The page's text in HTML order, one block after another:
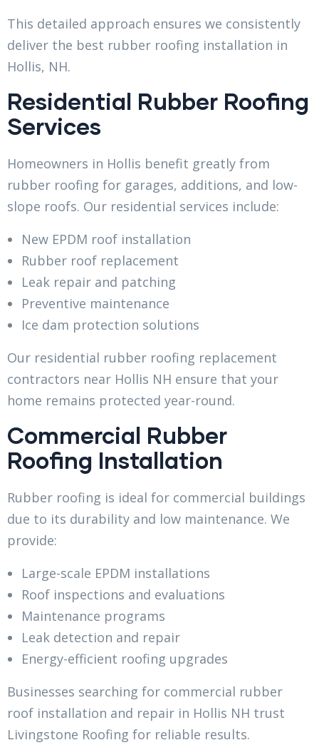
This detailed approach ensures we consistently
deliver the best rubber roofing installation in
Hollis, NH.
Residential Rubber Roofing
Services
Homeowners in Hollis benefit greatly from
rubber roofing for garages, additions, and low-
slope roofs. Our residential services include:
New EPDM roof installation
Rubber roof replacement
Leak repair and patching
Preventive maintenance
Ice dam protection solutions
Our residential rubber roofing replacement
contractors near Hollis NH ensure that your
home remains protected year-round.
Commercial Rubber
Roofing Installation
Rubber roofing is ideal for commercial buildings
due to its durability and low maintenance. We
provide:
Large-scale EPDM installations
Roof inspections and evaluations
Maintenance programs
Leak detection and repair
Energy-efficient roofing upgrades
Businesses searching for commercial rubber
roof installation and repair in Hollis NH trust
Livingstone Roofing for reliable results.